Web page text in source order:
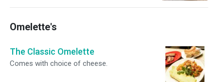
Omelette's
The Classic Omelette
Comes with choice of cheese.